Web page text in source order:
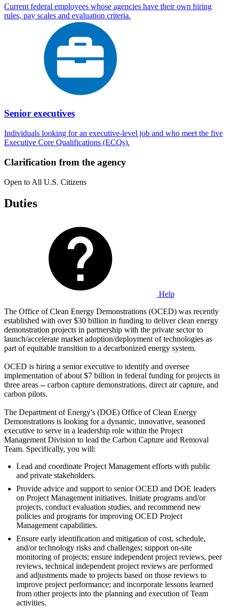
Current federal employees whose agencies have their own hiring
rules, pay scales and evaluation criteria.
Senior executives
Individuals looking for an executive-level job and who meet the five
Executive Core Qualifications (ECQs).
Clarification from the agency
Open to All U.S. Citizens
Duties
Help
The Office of Clean Energy Demonstrations (OCED) was recently
established with over $30 billion in funding to deliver clean energy
demonstration projects in partnership with the private sector to
launch/accelerate market adoption/deployment of technologies as
part of equitable transition to a decarbonized energy system.
OCED is hiring a senior executive to identify and oversee
implementation of about $7 billion in federal funding for projects in
three areas -- carbon capture demonstrations, direct air capture, and
carbon pilots.
The Department of Energy's (DOE) Office of Clean Energy
Demonstrations is looking for a dynamic, innovative, seasoned
executive to serve in a leadership role within the Project
Management Division to lead the Carbon Capture and Removal
Team. Specifically, you will:
Lead and coordinate Project Management efforts with public
and private stakeholders.
Provide advice and support to senior OCED and DOE leaders
on Project Management initiatives. Initiate programs and/or
projects, conduct evaluation studies, and recommend new
policies and programs for improving OCED Project
Management capabilities.
Ensure early identification and mitigation of cost, schedule,
and/or technology risks and challenges; support on-site
monitoring of projects; ensure independent project reviews, peer
reviews, technical independent project reviews are performed
and adjustments made to projects based on those reviews to
improve project performance; and incorporate lessons learned
from other projects into the planning and execution of Team
activities.